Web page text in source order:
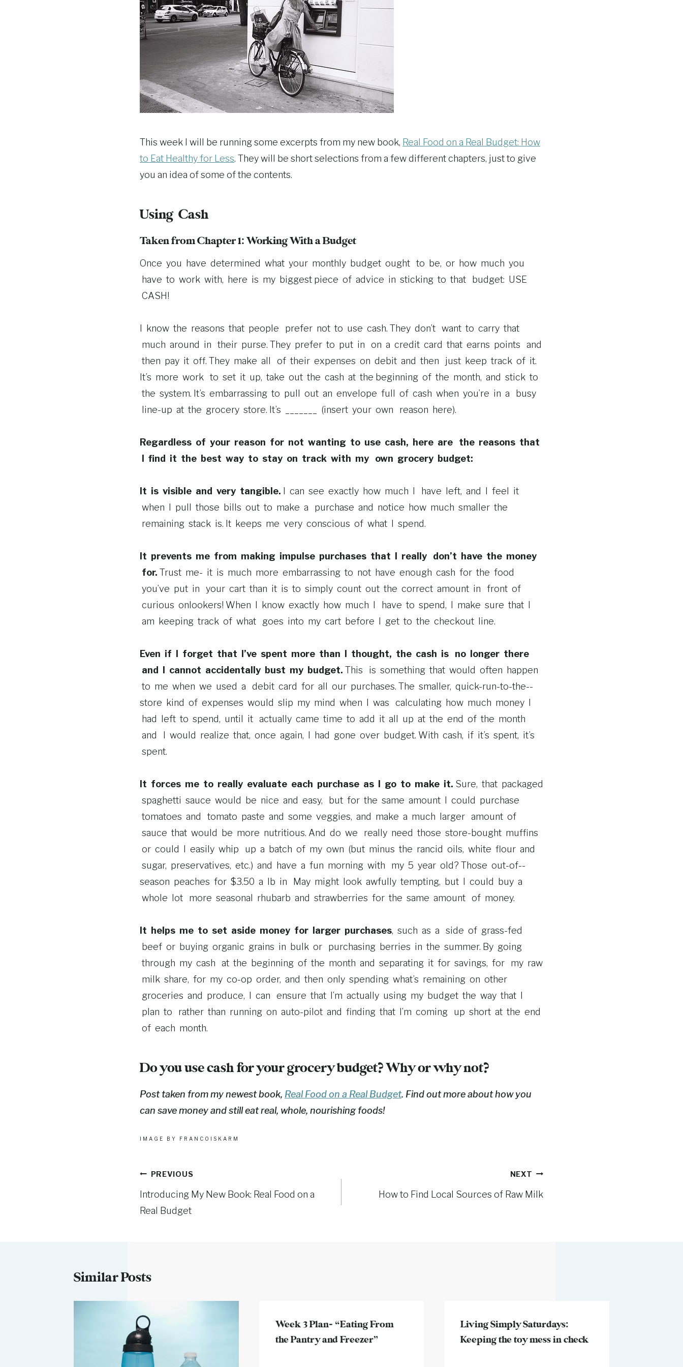
This week I will be running some excerpts from my new book, Real Food on a Real Budget: How
to Eat Healthy for Less. They will be short selections from a few different chapters, just to give
you an idea of some of the contents.
Using Cash
Taken from Chapter 1: Working With a Budget
Once you have determined what your monthly budget ought to be, or how much you
have to work with, here is my biggest piece of advice in sticking to that budget: USE
CASH!
I know the reasons that people prefer not to use cash. They don’t want to carry that
much around in their purse. They prefer to put in on a credit card that earns points and
then pay it off. They make all of their expenses on debit and then just keep track of it.
It’s more work to set it up, take out the cash at the beginning of the month, and stick to
the system. It’s embarrassing to pull out an envelope full of cash when you’re in a busy
line-­up at the grocery store. It’s _______ (insert your own reason here).
Regardless of your reason for not wanting to use cash, here are the reasons that
I find it the best way to stay on track with my own grocery budget:
It is visible and very tangible. I can see exactly how much I have left, and I feel it
when I pull those bills out to make a purchase and notice how much smaller the
remaining stack is. It keeps me very conscious of what I spend.
It prevents me from making impulse purchases that I really don’t have the money
for. Trust me-­ it is much more embarrassing to not have enough cash for the food
you’ve put in your cart than it is to simply count out the correct amount in front of
curious onlookers! When I know exactly how much I have to spend, I make sure that I
am keeping track of what goes into my cart before I get to the checkout line.
Even if I forget that I’ve spent more than I thought, the cash is no longer there
and I cannot accidentally bust my budget. This is something that would often happen
to me when we used a debit card for all our purchases. The smaller, quick-­run-­to-­the-­
store kind of expenses would slip my mind when I was calculating how much money I
had left to spend, until it actually came time to add it all up at the end of the month
and I would realize that, once again, I had gone over budget. With cash, if it’s spent, it’s
spent.
It forces me to really evaluate each purchase as I go to make it. Sure, that packaged
spaghetti sauce would be nice and easy, but for the same amount I could purchase
tomatoes and tomato paste and some veggies, and make a much larger amount of
sauce that would be more nutritious. And do we really need those store-­bought muffins
or could I easily whip up a batch of my own (but minus the rancid oils, white flour and
sugar, preservatives, etc.) and have a fun morning with my 5 year old? Those out-­of-­
season peaches for $3.50 a lb in May might look awfully tempting, but I could buy a
whole lot more seasonal rhubarb and strawberries for the same amount of money.
It helps me to set aside money for larger purchases, such as a side of grass-­fed
beef or buying organic grains in bulk or purchasing berries in the summer. By going
through my cash at the beginning of the month and separating it for savings, for my raw
milk share, for my co-­op order, and then only spending what’s remaining on other
groceries and produce, I can ensure that I’m actually using my budget the way that I
plan to rather than running on auto-­pilot and finding that I’m coming up short at the end
of each month.
Do you use cash for your grocery budget? Why or why not?
Post taken from my newest book, Real Food on a Real Budget. Find out more about how you
can save money and still eat real, whole, nourishing foods!
IMAGE BY FRANCOISKARM
Post
navigation
PREVIOUS
Introducing My New Book: Real Food on a
Real Budget
NEXT
How to Find Local Sources of Raw Milk
Similar Posts
Week 3 Plan- “Eating From
the Pantry and Freezer”
Living Simply Saturdays:
Keeping the toy mess in check